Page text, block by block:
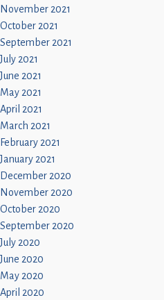
November 2021
October 2021
September 2021
July 2021
June 2021
May 2021
April 2021
March 2021
February 2021
January 2021
December 2020
November 2020
October 2020
September 2020
July 2020
June 2020
May 2020
April 2020